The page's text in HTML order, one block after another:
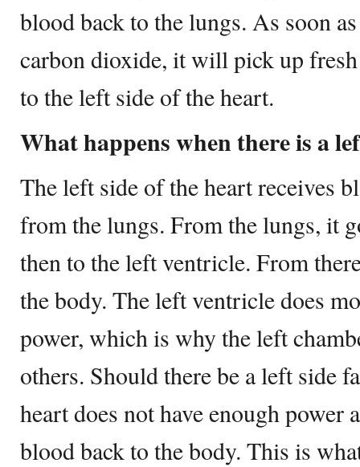
blood back to the lungs. As soon
carbon dioxide, it will pick up
to the left side of the heart.
What happens when there is a
The left side of the heart receives
from the lungs. From the lungs, it
then to the left ventricle. From
the body. The left ventricle does
power, which is why the left
others. Should there be a left side
heart does not have enough power
blood back to the body. This is